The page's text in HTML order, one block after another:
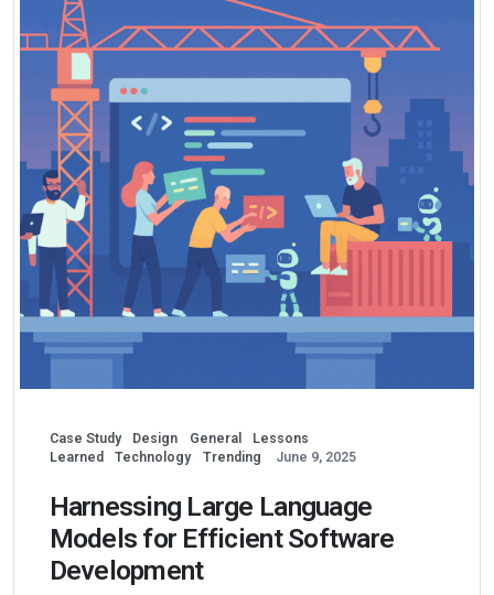
Case Study Design General
Lessons
Learned
Technology Trending June 9, 2025
Harnessing Large Language
Models for Efficient Software
Development